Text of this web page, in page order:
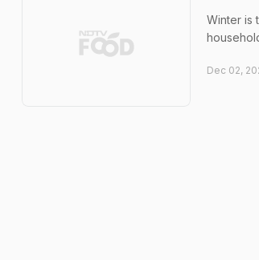
Winter is
Dec 02,